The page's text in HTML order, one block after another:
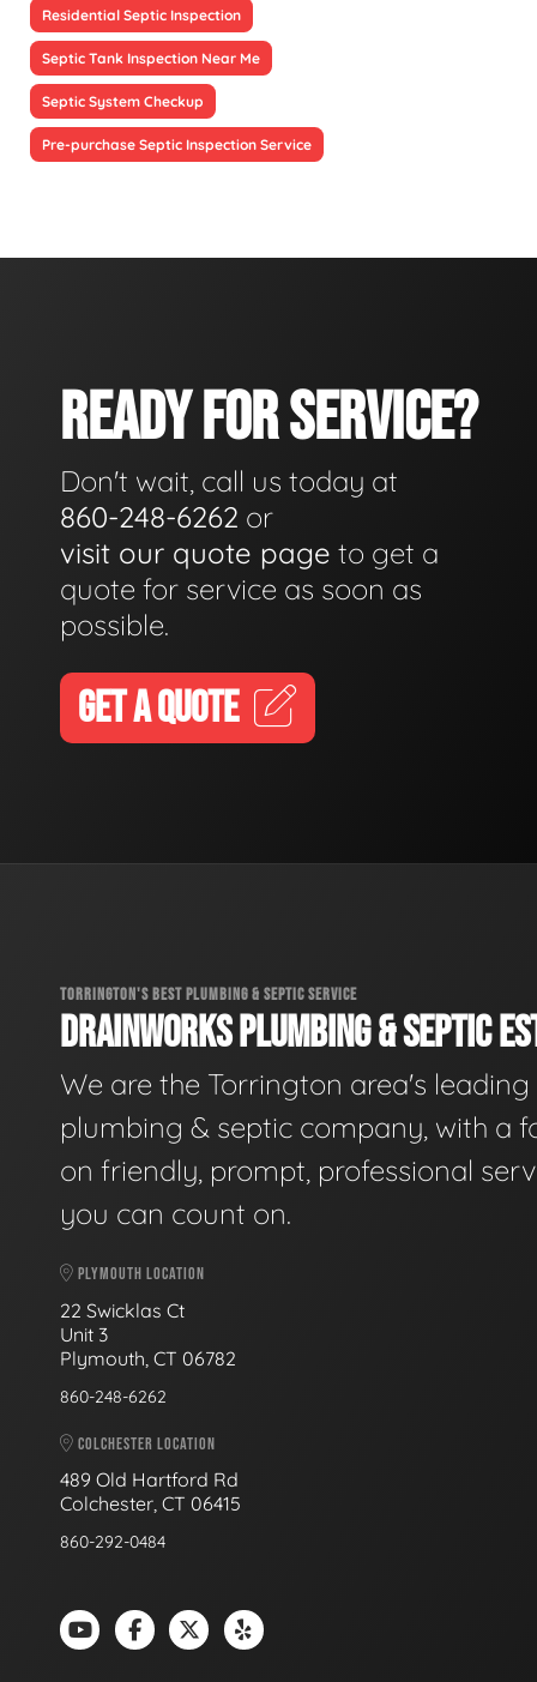
Residential Septic Inspection
Septic Tank Inspection Near Me
Septic System Checkup
Pre-purchase Septic Inspection Service
READY FOR SERVICE?
Don't wait, call us today at
860-248-6262 or
visit our quote page to get a
quote for service as soon as
possible.
GET A QUOTE
TORRINGTON'S BEST PLUMBING & SEPTIC SERVICE
DRAINWORKS PLUMBING & SEPTIC
We are the Torrington area's leading
plumbing & septic company, with a
on friendly, prompt, professional
you can count on.
PLYMOUTH LOCATION
22 Swicklas Ct
Unit 3
Plymouth, CT 06782
860-248-6262
COLCHESTER LOCATION
489 Old Hartford Rd
Colchester, CT 06415
860-292-0484